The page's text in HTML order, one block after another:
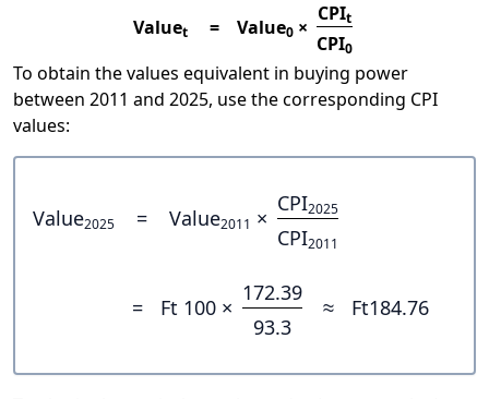
Valuet = Value0 ×
CPIt
CPI0
To obtain the values equivalent in buying power
between 2011 and 2025, use the corresponding CPI
values:
Value2025 = Value2011 ×
CPI2025
CPI2011
= Ft 100 ×
172.39
93.3
≈ Ft184.76